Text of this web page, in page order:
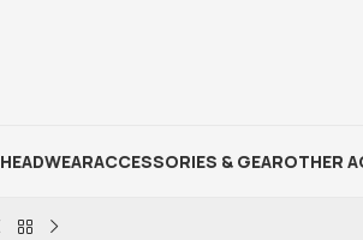
HEADWEARACCESSORIES & GEAROTHER